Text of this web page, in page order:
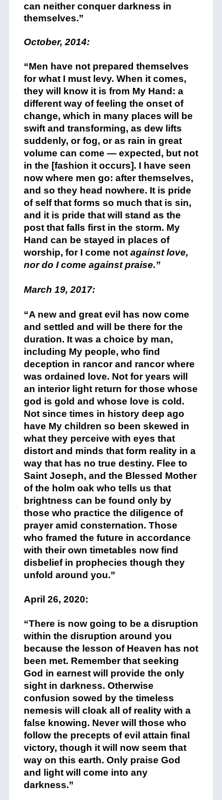
can neither conquer darkness in
themselves.”
October, 2014:
“Men have not prepared themselves
for what I must levy. When it comes,
they will know it is from My Hand: a
different way of feeling the onset of
change, which in many places will be
swift and transforming, as dew lifts
suddenly, or fog, or as rain in great
volume can come — expected, but not
in the [fashion it occurs]. I have seen
now where men go: after themselves,
and so they head nowhere. It is pride
of self that forms so much that is sin,
and it is pride that will stand as the
post that falls first in the storm. My
Hand can be stayed in places of
worship, for I come notagainst love,
nor do I come against praise.”
March 19, 2017:
“A new and great evil has now come
and settled and will be there for the
duration. It was a choice by man,
including My people, who find
deception in rancor and rancor where
was ordained love. Not for years will
an interior light return for those whose
god is gold and whose love is cold.
Not since times in history deep ago
have My children so been skewed in
what they perceive with eyes that
distort and minds that form reality in a
way that has no true destiny. Flee to
Saint Joseph, and the Blessed Mother
of the holm oak who tells us that
brightness can be found only by
those who practice the diligence of
prayer amid consternation. Those
who framed the future in accordance
with their own timetables now find
disbelief in prophecies though they
unfold around you.”
April 26, 2020:
“There is now going to be a disruption
within the disruption around you
because the lesson of Heaven has not
been met. Remember that seeking
God in earnest will provide the only
sight in darkness. Otherwise
confusion sowed by the timeless
nemesis will cloak all of reality with a
false knowing. Never will those who
follow the precepts of evil attain final
victory, though it will now seem that
way on this earth. Only praise God
and light will come into any
darkness.”